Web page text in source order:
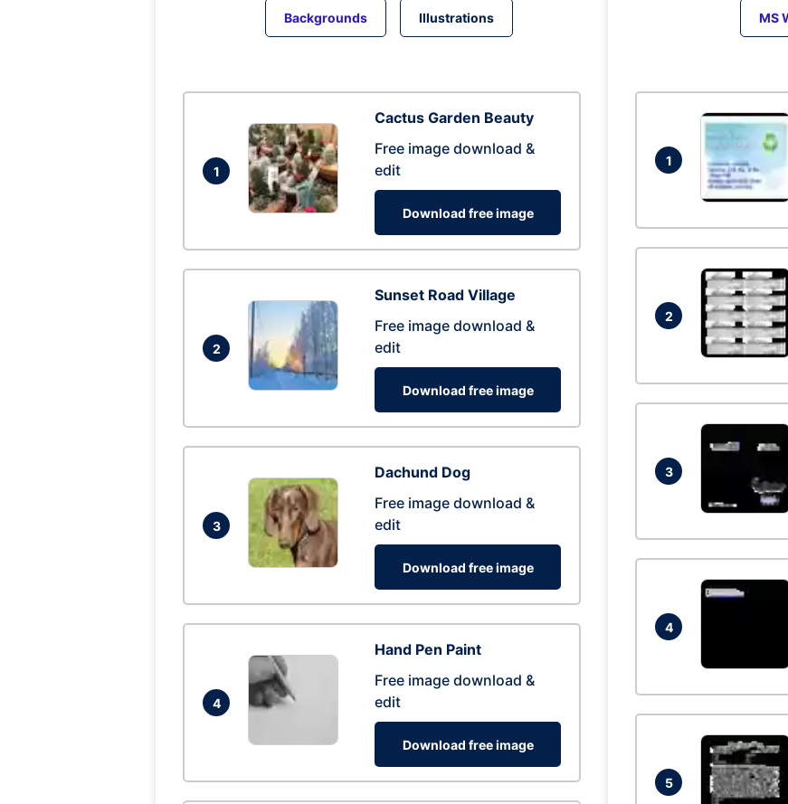
Backgrounds Illustrations
1
Cactus Garden Beauty
Free image download &
edit
Download free image
2
Sunset Road Village
Free image download &
edit
Download free image
3
Dachund Dog
Free image download &
edit
Download free image
4
Hand Pen Paint
Free image download &
edit
Download free image
MS
1
2
3
4
5